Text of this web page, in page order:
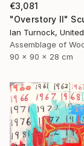
€3,081
"Overstory II"
Ian Turnock,
Assemblage of
90 x 90 x 28 cm